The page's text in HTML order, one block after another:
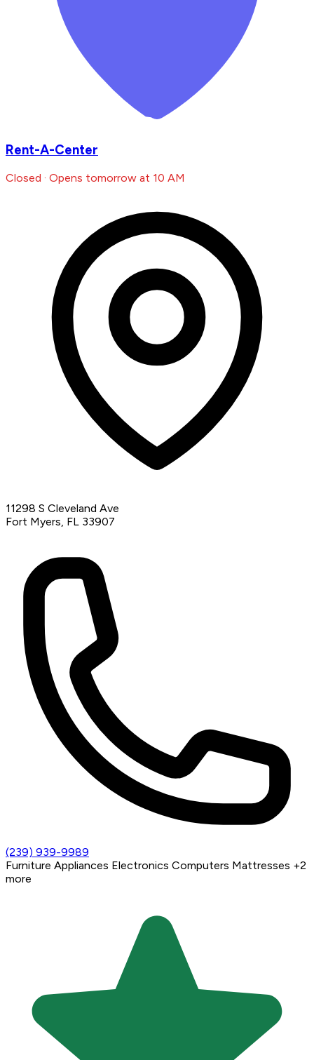
Rent-A-Center
Closed · Opens tomorrow at 10 AM
11298 S Cleveland Ave
Fort Myers, FL 33907
(239) 939-9989
Furniture Appliances Electronics Computers Mattresses +2
more